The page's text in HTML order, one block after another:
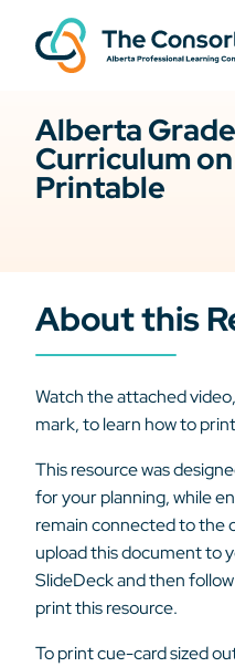
Alberta
Curriculum
Printable
About this
Watch the attached
mark, to learn how to
This resource was
for your planning, while
remain connected to the
upload this document to
SlideDeck and then
print this resource.
To print cue-card sized